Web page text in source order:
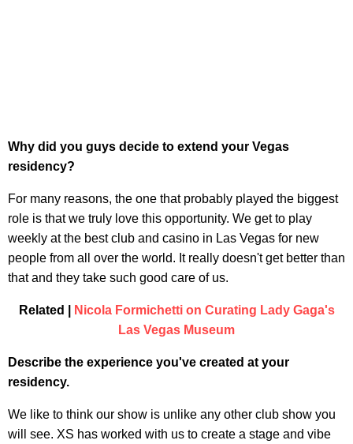
Why did you guys decide to extend your Vegas
residency?
For many reasons, the one that probably played the biggest
role is that we truly love this opportunity. We get to play
weekly at the best club and casino in Las Vegas for new
people from all over the world. It really doesn't get better than
that and they take such good care of us.
Related |
Nicola Formichetti on Curating Lady Gaga's
Las Vegas Museum
Describe the experience you've created at your
residency.
We like to think our show is unlike any other club show you
will see. XS has worked with us to create a stage and vibe